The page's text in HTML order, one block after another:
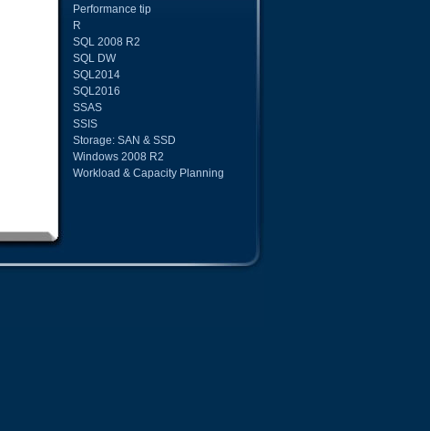
Performance tip
R
SQL 2008 R2
SQL DW
SQL2014
SQL2016
SSAS
SSIS
Storage: SAN & SSD
Windows 2008 R2
Workload & Capacity Planning